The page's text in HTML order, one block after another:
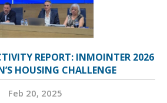
REPORT: INMOINTER 2026
HOUSING CHALLENGE
Feb 20, 2025